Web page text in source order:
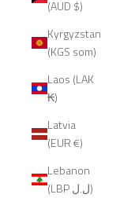
(AUD $)
Kyrgyzstan
(KGS som)
Laos (LAK
₭)
Latvia
(EUR €)
Lebanon
(LBP ل.ل)